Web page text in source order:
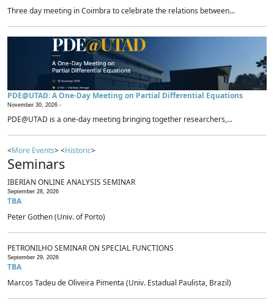
Three day meeting in Coimbra to celebrate the relations between...
PDE@UTAD: A One-Day Meeting on Partial Differential Equations
November 30, 2026 -
PDE@UTAD is a one-day meeting bringing together researchers,...
<More Events> <Historic>
Seminars
IBERIAN ONLINE ANALYSIS SEMINAR
September 28, 2026
TBA
Peter Gothen (Univ. of Porto)
PETRONILHO SEMINAR ON SPECIAL FUNCTIONS
September 29, 2026
TBA
Marcos Tadeu de Oliveira Pimenta (Univ. Estadual Paulista, Brazil)